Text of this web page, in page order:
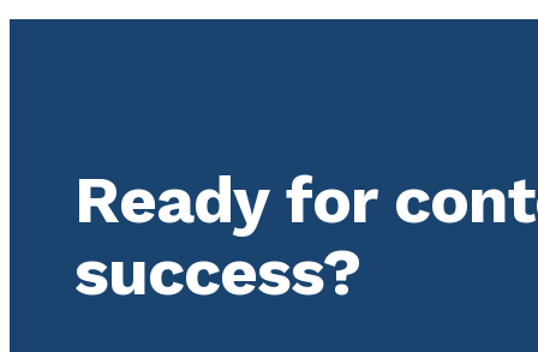
Ready for
success?